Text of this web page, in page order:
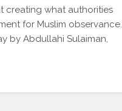
creating what authorities
for Muslim observance.
by Abdullahi Sulaiman,